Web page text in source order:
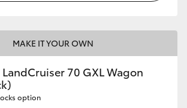
MAKE IT YOUR OWN
70 GXL Wagon
option